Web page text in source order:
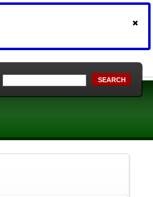
SEARCH